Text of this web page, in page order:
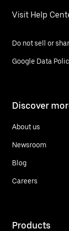
Visit Help
Do not sell or
Google Data
Discover
About us
Newsroom
Blog
Careers
Products